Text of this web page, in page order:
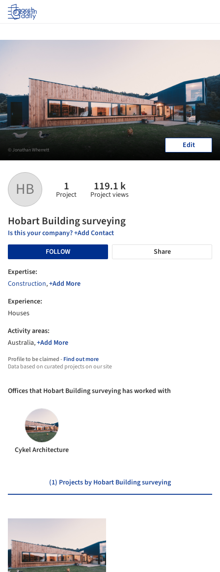
Log in
HB 1
Project
119.1 k
Project views
Hobart Building surveying
Is this your company? +Add Contact
FOLLOW
Share
Expertise:
Construction,+Add More
Experience:
Houses
Activity areas:
Australia,+Add More
Profile to be claimed -Find out more
Data based on curated projects on our site
© Jonathan Wherrett Edit
Offices that Hobart Building surveying has worked with
Cykel Architecture
(1) Projects by Hobart Building surveying